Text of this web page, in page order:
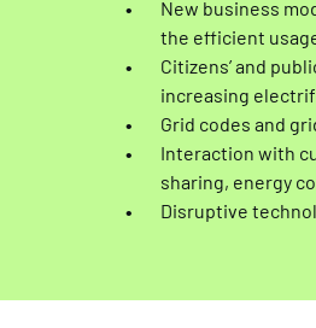
New business
the efficient
Citizens’ and
increasing
Grid codes and
Interaction with
sharing, energy
Disruptive